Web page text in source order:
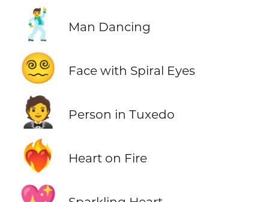
🕺 Man Dancing
😵‍💫 Face with Spiral Eyes
🤵 Person in Tuxedo
❤️‍🔥 Heart on Fire